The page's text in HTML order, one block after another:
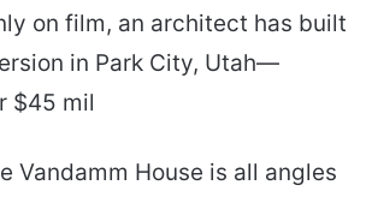
on film, an architect has built
in Park City, Utah—
$45 mil
Van­damm House is all angles